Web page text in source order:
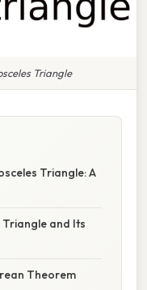
Triangle
Triangle: A
and Its
Theorem